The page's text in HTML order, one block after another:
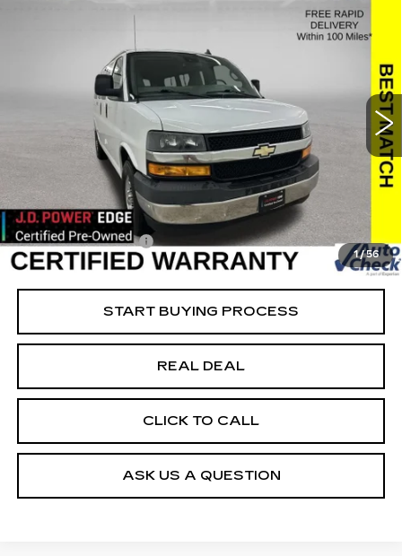
1/56
2019CHEVROLET EXPRESS
PASSENGER 3500LT
Special Offer
Price Drop
1GAZGMFP1K1314034 Stock: 314034Model:CG33406
Int.
$25,179
SALE PRICE
Less
Retail Market Value
$27,175
Vaughn Savings
Today's Market Price
$24,999
Documentation Fee
+$180
Net Price
$25,179
START BUYING PROCESS
REAL DEAL
CLICK TO CALL
ASK US A QUESTION